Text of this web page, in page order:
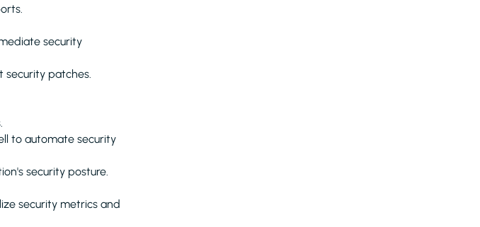
security
patches.
to automate security
security posture.
security metrics and